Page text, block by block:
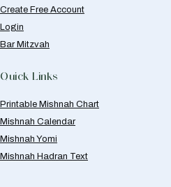
Create Free Account
Login
Bar Mitzvah
Quick Links
Printable Mishnah Chart
Mishnah Calendar
Mishnah Yomi
Mishnah Hadran Text